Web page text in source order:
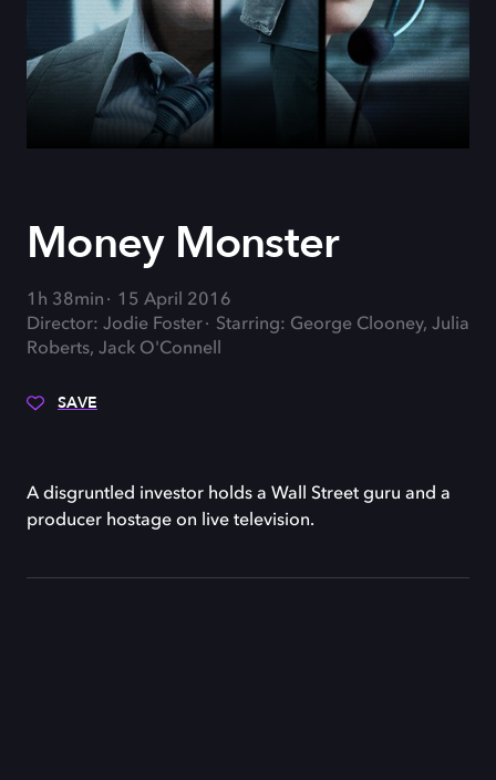
Money Monster
1h 38min
15 April 2016
Director: Jodie Foster
Starring: George Clooney, Julia
Roberts, Jack O'Connell
SAVE
A disgruntled investor holds a Wall Street guru and a
producer hostage on live television.